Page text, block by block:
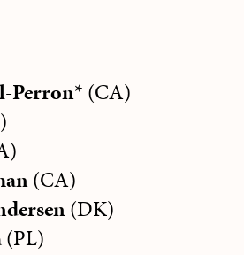
Perron* (CA)
(CA)
(DK)
(PL)